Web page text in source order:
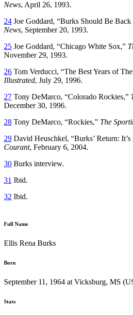
News, April 26, 1993.
24 Joe Goddard, “Burks Should Be Back
News, September 20, 1993.
25 Joe Goddard, “Chicago White Sox,”
November 29, 1993.
26 Tom Verducci, “The Best Years of
Illustrated, July 29, 1996.
27 Tony DeMarco, “Colorado Rockies,”
December 30, 1996.
28 Tony DeMarco, “Rockies,” The
29 David Heuschkel, “Burks’ Return: It’s
Courant, February 6, 2004.
30 Burks interview.
31 Ibid.
32 Ibid.
Full Name
Ellis Rena Burks
Born
September 11, 1964 at Vicksburg, MS
Stats